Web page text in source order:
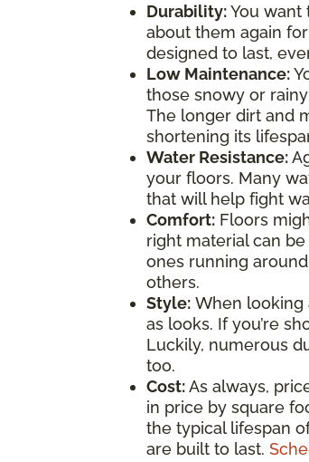
Durability:You want
about them again
designed to last,
Low Maintenance:
those snowy or
The longer dirt and
shortening its
Water Resistance:
your floors. Many
that will help fight
Comfort: Floors
right material can
ones running
others.
Style: When looking
as looks. If you’re
Luckily, numerous
too.
Cost:As always,
in price by square
the typical lifespan
are built to last.